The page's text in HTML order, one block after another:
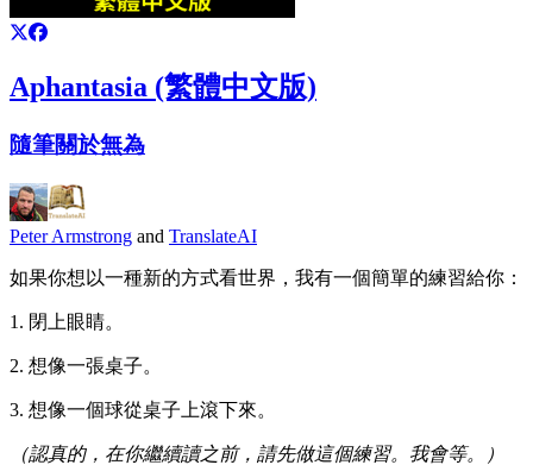
Aphantasia (繁體中文版)
隨筆關於無為
Peter Armstrong and TranslateAI
如果你想以一種新的方式看世界，我有一個簡單的練習給你：
1. 閉上眼睛。
2. 想像一張桌子。
3. 想像一個球從桌子上滾下來。
（認真的，在你繼續讀之前，請先做這個練習。我會等。）